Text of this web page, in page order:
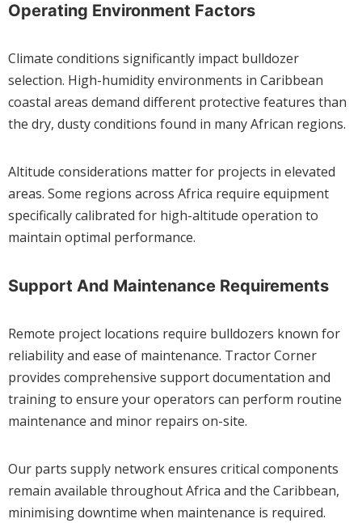
Operating Environment Factors
Climate conditions significantly impact bulldozer
selection. High-humidity environments in Caribbean
coastal areas demand different protective features than
the dry, dusty conditions found in many African regions.
Altitude considerations matter for projects in elevated
areas. Some regions across Africa require equipment
specifically calibrated for high-altitude operation to
maintain optimal performance.
Support And Maintenance Requirements
Remote project locations require bulldozers known for
reliability and ease of maintenance. Tractor Corner
provides comprehensive support documentation and
training to ensure your operators can perform routine
maintenance and minor repairs on-site.
Our parts supply network ensures critical components
remain available throughout Africa and the Caribbean,
minimising downtime when maintenance is required.